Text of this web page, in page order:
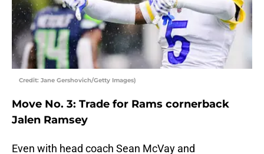
Credit: Jane Gershovich/Getty Images)
Move No. 3: Trade for Rams cornerback
Jalen Ramsey
Even with head coach Sean McVay and